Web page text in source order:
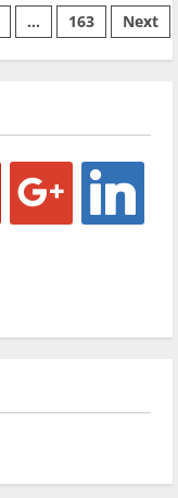
… 163 Next
google linkedin